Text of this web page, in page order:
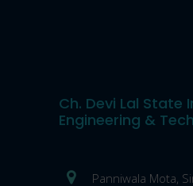
Ch. Devi Lal State
Engineering &
Panniwala Mota,